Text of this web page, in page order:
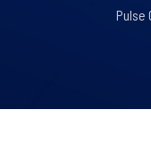
Pulse